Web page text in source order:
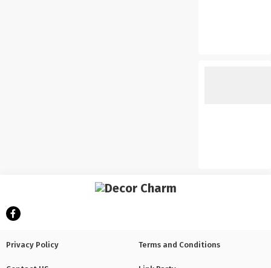
Privacy Policy Terms and Conditions